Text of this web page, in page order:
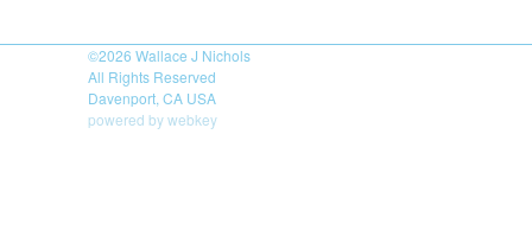
©2026 Wallace J Nichols
All Rights Reserved
Davenport, CA USA
powered by webkey